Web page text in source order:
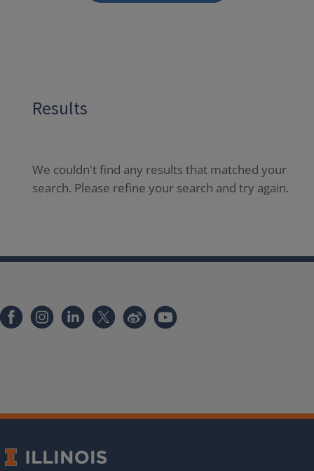
Results
We couldn't find any results that matched your
search. Please refine your search and try again.